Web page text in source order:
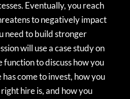
Eventually, you reach
to negatively impact
need to build stronger
will use a case study on
function to discuss how you
come to invest, how you
hire is, and how you